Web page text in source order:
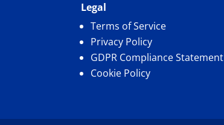
Legal
Terms of Service
Privacy Policy
GDPR Compliance Statement
Cookie Policy